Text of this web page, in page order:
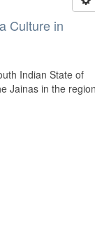
Culture in
Indian State of
Jainas in the region